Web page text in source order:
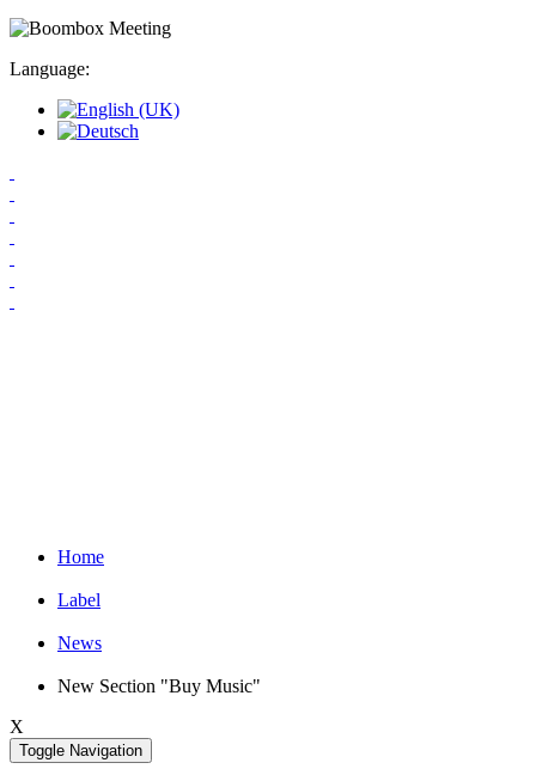
Language:
Home
Label
News
New Section "Buy Music"
X
Toggle Navigation